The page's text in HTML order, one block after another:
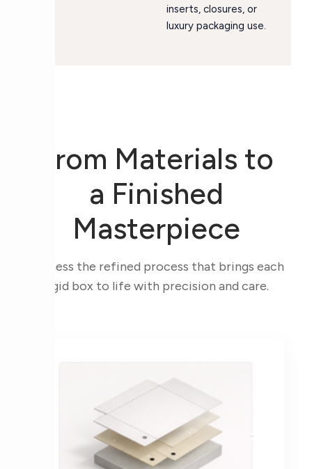
inserts, closures, or
luxury packaging use.
From Materials to
a Finished
Masterpiece
Witness the refined process that brings each
rigid box to life with precision and care.